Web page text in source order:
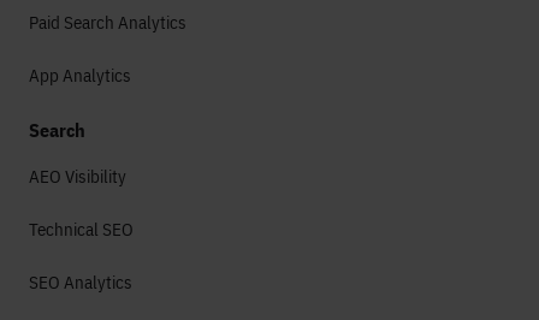
Paid Search Analytics
App Analytics
Search
AEO Visibility
Technical SEO
SEO Analytics